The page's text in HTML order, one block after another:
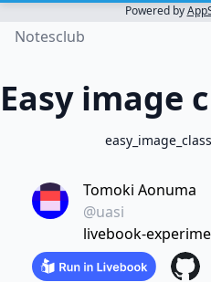
Powered by
Notesclub
Easy image
Tomoki Aonuma
@uasi
livebook-